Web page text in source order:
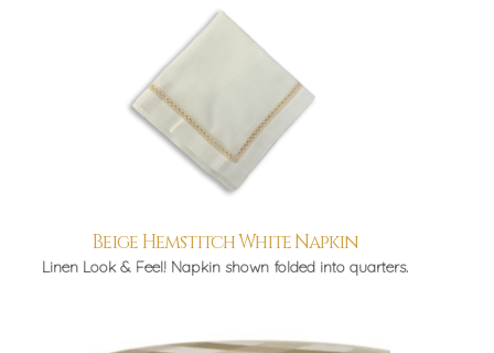
Beige Hemstitch White Napkin
Linen Look & Feel! Napkin shown folded into quarters.